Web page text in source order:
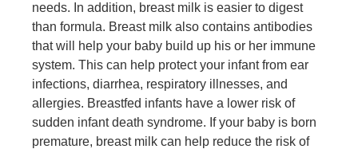
needs. In addition, breast milk is easier to digest
than formula. Breast milk also contains antibodies
that will help your baby build up his or her immune
system. This can help protect your infant from ear
infections, diarrhea, respiratory illnesses, and
allergies. Breastfed infants have a lower risk of
sudden infant death syndrome. If your baby is born
premature, breast milk can help reduce the risk of